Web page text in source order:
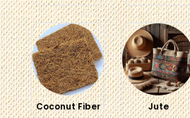
Coconut Fiber Jute